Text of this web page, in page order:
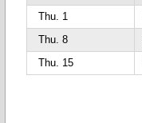
Thu. 1
Thu. 8
Thu. 15